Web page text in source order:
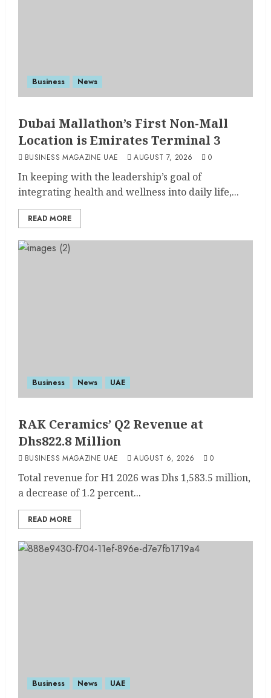
Business News
Dubai Mallathon’s First Non-Mall
Location is Emirates Terminal 3
BUSINESS MAGAZINE UAE AUGUST 7, 2026 0
In keeping with the leadership’s goal of
integrating health and wellness into daily life,...
READ MORE
Business News UAE
RAK Ceramics’ Q2 Revenue at
Dhs822.8 Million
BUSINESS MAGAZINE UAE AUGUST 6, 2026 0
Total revenue for H1 2026 was Dhs 1,583.5 million,
a decrease of 1.2 percent...
READ MORE
Business News UAE